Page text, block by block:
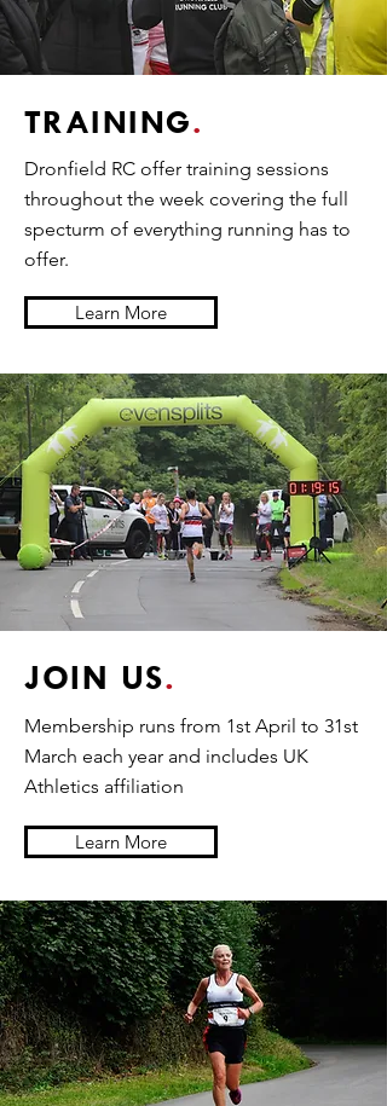
TRAINING.
Dronfield RC offer training sessions
throughout the week covering the full
specturm of everything running has to
offer.
Learn More
JOIN US.
Membership runs from 1st April to 31st
March each year and includes UK
Athletics affiliation
Learn More